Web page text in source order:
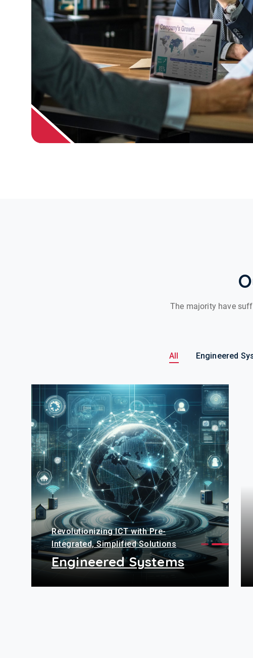
The majority have
All Engineered
Revolutionizing ICT with Pre-
Integrated, Simplified Solutions
Engineered Systems